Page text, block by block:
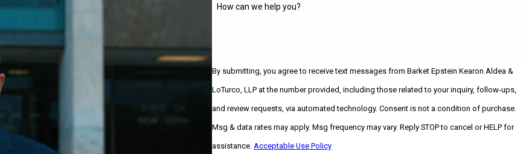
How can we help you?
By submitting, you agree to receive text messages from Barket Epstein Kearon Aldea &
LoTurco, LLP at the number provided, including those related to your inquiry, follow-ups,
and review requests, via automated technology. Consent is not a condition of purchase.
Msg & data rates may apply. Msg frequency may vary. Reply STOP to cancel or HELP for
assistance. Acceptable Use Policy